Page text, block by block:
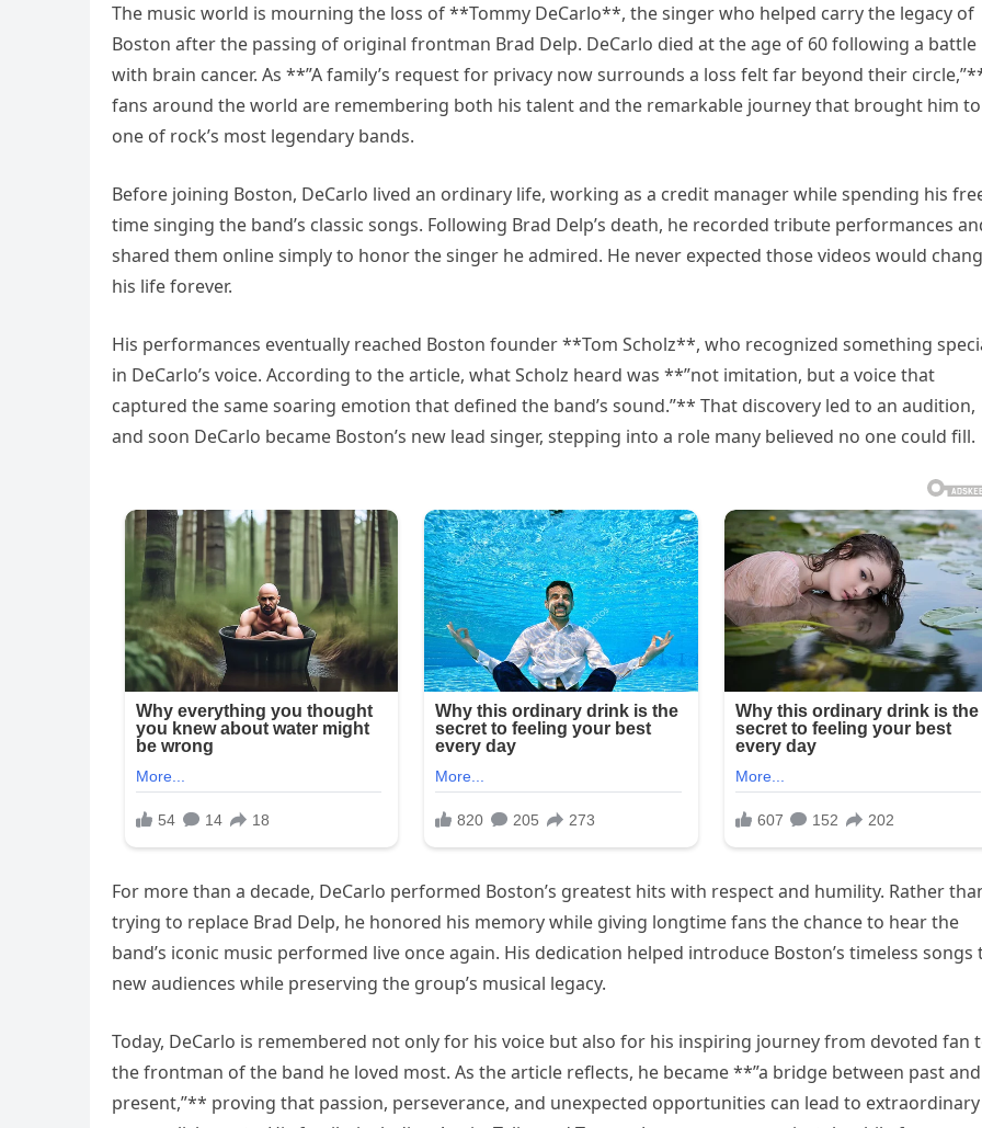
The music world is mourning the loss of **Tommy DeCarlo**, the singer who helped carry the legacy of
Boston after the passing of original frontman Brad Delp. DeCarlo died at the age of 60 following a battle
with brain cancer. As **”A family’s request for privacy now surrounds a loss felt far beyond their
fans around the world are remembering both his talent and the remarkable journey that brought him to
one of rock’s most legendary bands.
Before joining Boston, DeCarlo lived an ordinary life, working as a credit manager while spending his
time singing the band’s classic songs. Following Brad Delp’s death, he recorded tribute performances
shared them online simply to honor the singer he admired. He never expected those videos would
his life forever.
His performances eventually reached Boston founder **Tom Scholz**, who recognized something
in DeCarlo’s voice. According to the article, what Scholz heard was **”not imitation, but a voice that
captured the same soaring emotion that defined the band’s sound.”** That discovery led to an audition,
and soon DeCarlo became Boston’s new lead singer, stepping into a role many believed no one could fill.
For more than a decade, DeCarlo performed Boston’s greatest hits with respect and humility. Rather
trying to replace Brad Delp, he honored his memory while giving longtime fans the chance to hear the
band’s iconic music performed live once again. His dedication helped introduce Boston’s timeless songs
new audiences while preserving the group’s musical legacy.
Today, DeCarlo is remembered not only for his voice but also for his inspiring journey from devoted fan
the frontman of the band he loved most. As the article reflects, he became **”a bridge between past and
present,”** proving that passion, perseverance, and unexpected opportunities can lead to extraordinary